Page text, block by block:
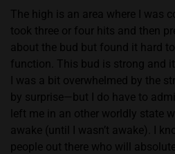
The high is an area where I was
took three or four hits and then
about the bud but found it hard
function. This bud is strong and
I was a bit overwhelmed by the
by surprise—but I do have to
left me in an other worldly state
awake (until I wasn’t awake). I
people out there who will